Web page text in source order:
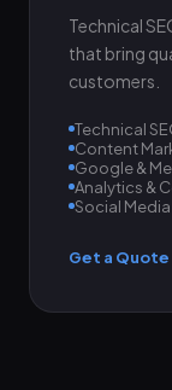
Technical
that bring
customers.
Technical
Content
Google &
Analytics &
Social
Get a